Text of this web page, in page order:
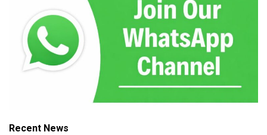
Recent News